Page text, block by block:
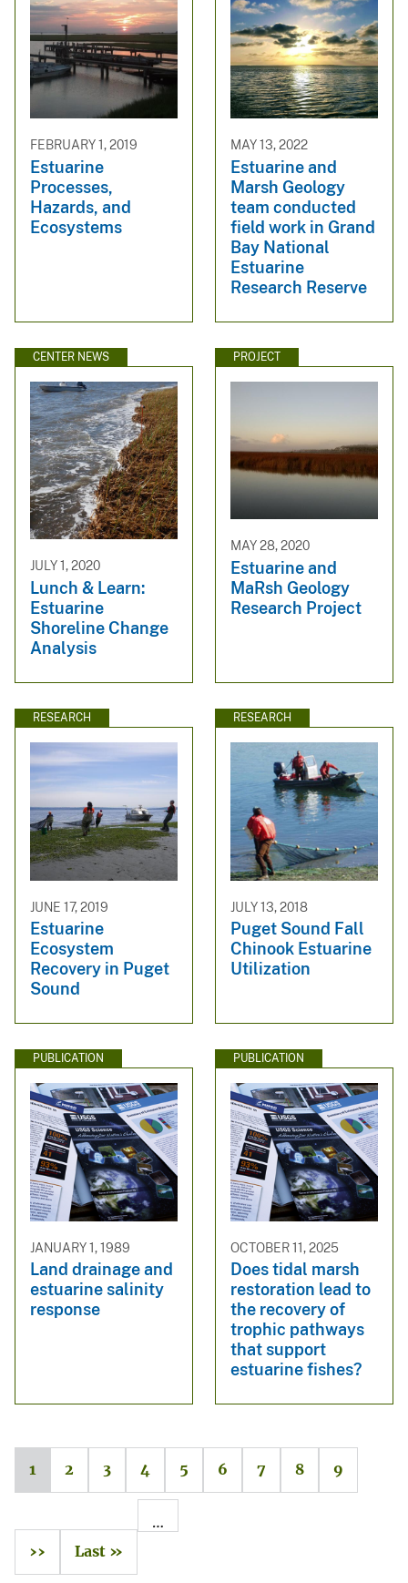
FEBRUARY 1, 2019
Estuarine
Processes,
Hazards, and
Ecosystems
MAY 13, 2022
Estuarine and
Marsh Geology
team conducted
field work in Grand
Bay National
Estuarine
Research Reserve
CENTER NEWS
JULY 1, 2020
Lunch & Learn:
Estuarine
Shoreline Change
Analysis
PROJECT
MAY 28, 2020
Estuarine and
MaRsh Geology
Research Project
RESEARCH
JUNE 17, 2019
Estuarine
Ecosystem
Recovery in Puget
Sound
RESEARCH
JULY 13, 2018
Puget Sound Fall
Chinook Estuarine
Utilization
PUBLICATION
JANUARY 1, 1989
Land drainage and
estuarine salinity
response
PUBLICATION
OCTOBER 11, 2025
Does tidal marsh
restoration lead to
the recovery of
trophic pathways
that support
estuarine fishes?
1 2 3 4 5 6 7 8 9
…
››
Last »